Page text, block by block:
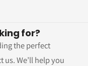
for?
the perfect
We’ll help you